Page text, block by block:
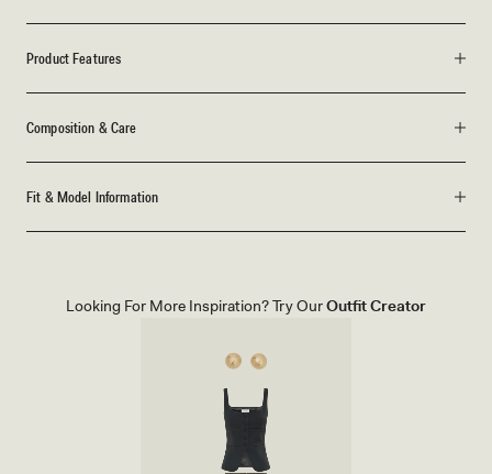
Product Features
Composition & Care
Fit & Model Information
Looking For More Inspiration? Try OurOutfit Creator